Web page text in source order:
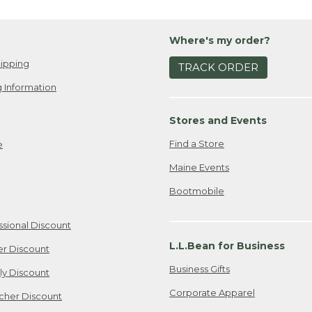
Information
Discount
Discount
Discount
Discount
Where's my order?
TRACK ORDER
Stores and Events
Find a Store
Maine Events
Bootmobile
L.L.Bean for Business
Business Gifts
Corporate Apparel